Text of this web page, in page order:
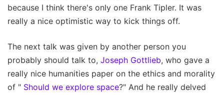
because I think there's only one Frank Tipler. It was
really a nice optimistic way to kick things off.
The next talk was given by another person you
probably should talk to, Joseph Gottlieb, who gave a
really nice humanities paper on the ethics and morality
of " Should we explore space?" And he really delved